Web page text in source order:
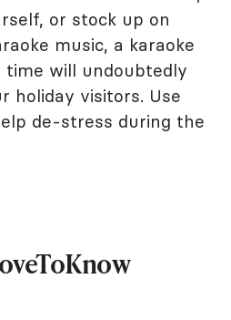
or stock up on
music, a karaoke
will undoubtedly
holiday visitors. Use
de-stress during the